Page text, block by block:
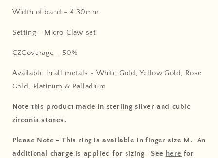
Width of band - 4.30mm
Setting - Micro Claw set
CZCoverage - 50%
Available in all metals - White Gold, Yellow Gold, Rose
Gold, Platinum & Palladium
Note this product made in sterling silver and cubic
zirconia stones.
Please Note - This ring is available in finger size M. An
additional charge is applied for sizing. See here for